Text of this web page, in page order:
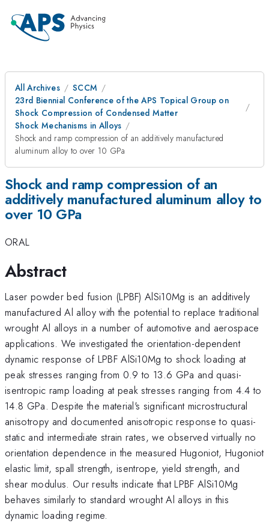
All Archives
SCCM
23rd Biennial Conference of the APS Topical Group on
Shock Compression of Condensed Matter
Shock Mechanisms in Alloys
Shock and ramp compression of an additively manufactured
aluminum alloy to over 10 GPa
Shock and ramp compression of an
additively manufactured aluminum alloy to
over 10 GPa
ORAL
Abstract
Laser powder bed fusion (LPBF) AlSi10Mg is an additively
manufactured Al alloy with the potential to replace traditional
wrought Al alloys in a number of automotive and aerospace
applications. We investigated the orientation-dependent
dynamic response of LPBF AlSi10Mg to shock loading at
peak stresses ranging from 0.9 to 13.6 GPa and quasi-
isentropic ramp loading at peak stresses ranging from 4.4 to
14.8 GPa. Despite the material's significant microstructural
anisotropy and documented anisotropic response to quasi-
static and intermediate strain rates, we observed virtually no
orientation dependence in the measured Hugoniot, Hugoniot
elastic limit, spall strength, isentrope, yield strength, and
shear modulus. Our results indicate that LPBF AlSi10Mg
behaves similarly to standard wrought Al alloys in this
dynamic loading regime.